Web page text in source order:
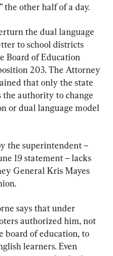
the other half of a day.
the dual language
to school districts
Board of Education
203. The Attorney
that only the state
authority to change
or dual language model
the superintendent –
19 statement – lacks
General Kris Mayes
says that under
authorized him, not
board of education, to
learners. Even